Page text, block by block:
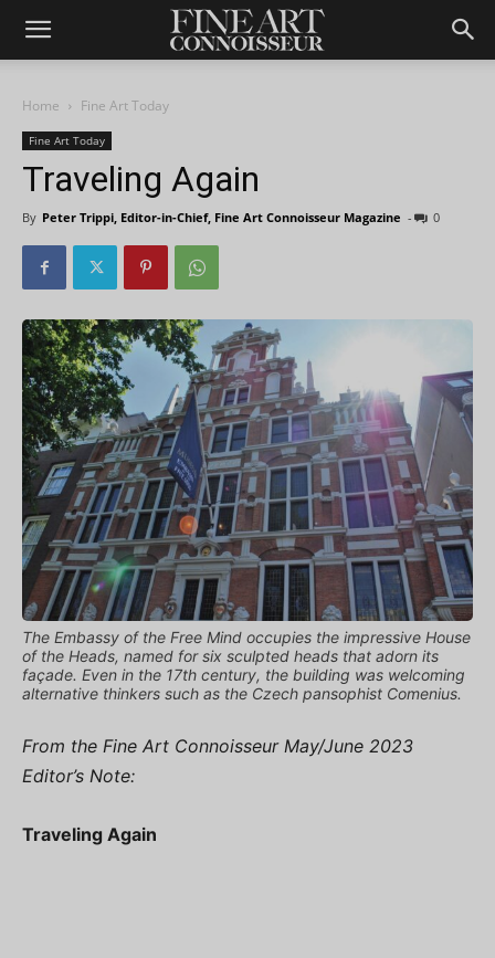
Home Fine Art Today
Fine Art Today
Traveling Again
By Peter Trippi, Editor-in-Chief, Fine Art Connoisseur Magazine - 0
The Embassy of the Free Mind occupies the impressive House
of the Heads, named for six sculpted heads that adorn its
façade. Even in the 17th century, the building was welcoming
alternative thinkers such as the Czech pansophist Comenius.
From the Fine Art Connoisseur May/June 2023
Editor’s Note:
Traveling Again